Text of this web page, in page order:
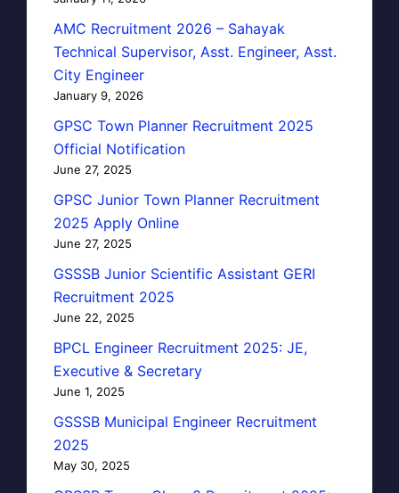
AMC Recruitment 2026 – Sahayak
Technical Supervisor, Asst. Engineer, Asst.
City Engineer
January 9, 2026
GPSC Town Planner Recruitment 2025
Official Notification
June 27, 2025
GPSC Junior Town Planner Recruitment
2025 Apply Online
June 27, 2025
GSSSB Junior Scientific Assistant GERI
Recruitment 2025
June 22, 2025
BPCL Engineer Recruitment 2025: JE,
Executive & Secretary
June 1, 2025
GSSSB Municipal Engineer Recruitment
2025
May 30, 2025